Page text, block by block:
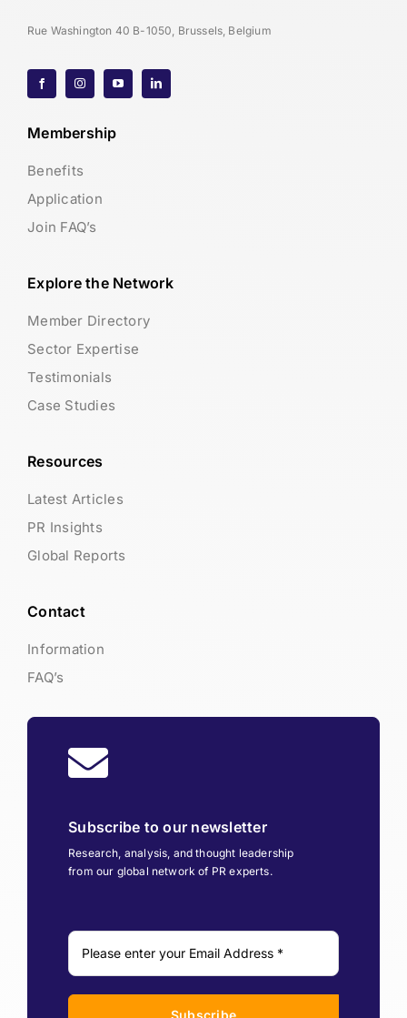
Rue Washington 40 B-1050, Brussels, Belgium
Membership
Benefits
Application
Join FAQ’s
Explore the Network
Member Directory
Sector Expertise
Testimonials
Case Studies
Resources
Latest Articles
PR Insights
Global Reports
Contact
Information
FAQ’s
Subscribe to our newsletter
Research, analysis, and thought leadership
from our global network of PR experts.
Subscribe